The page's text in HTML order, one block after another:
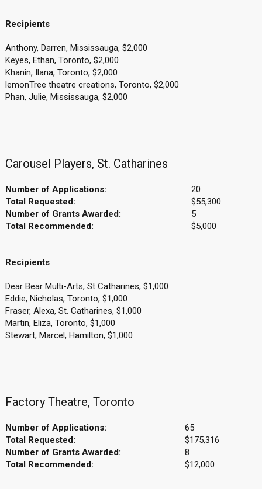
Recipients
Anthony, Darren, Mississauga, $2,000
Keyes, Ethan, Toronto, $2,000
Khanin, Ilana, Toronto, $2,000
lemonTree theatre creations, Toronto, $2,000
Phan, Julie, Mississauga, $2,000
Carousel Players, St. Catharines
Number of Applications:
20
Total Requested:
$55,300
Number of Grants Awarded:
5
Total Recommended:
$5,000
Recipients
Dear Bear Multi-Arts, St Catharines, $1,000
Eddie, Nicholas, Toronto, $1,000
Fraser, Alexa, St. Catharines, $1,000
Martin, Eliza, Toronto, $1,000
Stewart, Marcel, Hamilton, $1,000
Factory Theatre, Toronto
Number of Applications:
65
Total Requested:
$175,316
Number of Grants Awarded:
8
Total Recommended:
$12,000